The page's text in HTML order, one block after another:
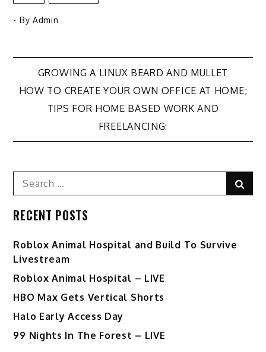
- By Admin
Post
navigation
GROWING A LINUX BEARD AND MULLET
HOW TO CREATE YOUR OWN OFFICE AT HOME;
TIPS FOR HOME BASED WORK AND
FREELANCING:
Search
for:
RECENT POSTS
Roblox Animal Hospital and Build To Survive
Livestream
Roblox Animal Hospital – LIVE
HBO Max Gets Vertical Shorts
Halo Early Access Day
99 Nights In The Forest – LIVE